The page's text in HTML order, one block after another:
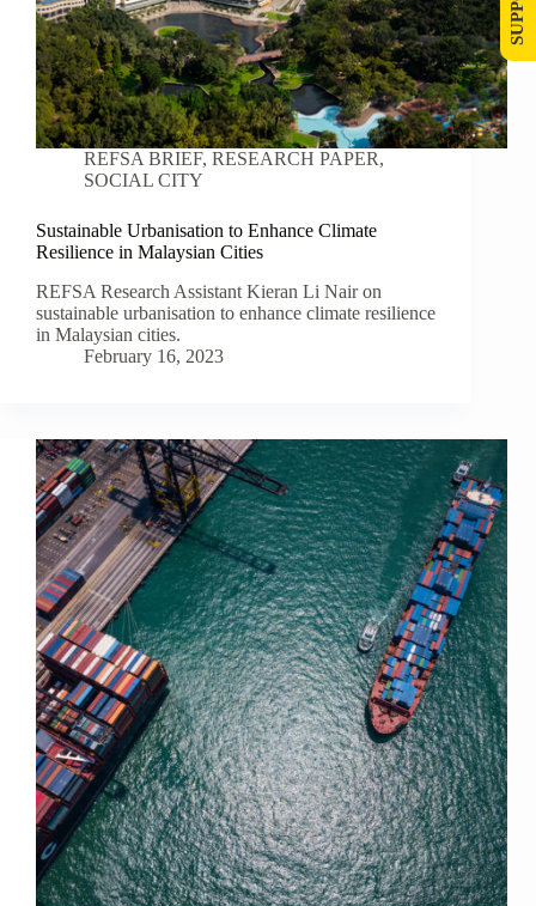
REFSA BRIEF, RESEARCH PAPER,
SOCIAL CITY
Sustainable Urbanisation to Enhance Climate
Resilience in Malaysian Cities
REFSA Research Assistant Kieran Li Nair on
sustainable urbanisation to enhance climate resilience
in Malaysian cities.
February 16, 2023